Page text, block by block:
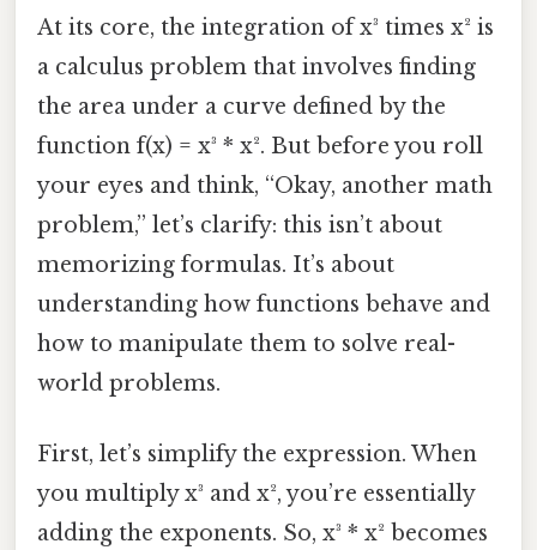
At its core, the integration of x³ times x² is
a calculus problem that involves finding
the area under a curve defined by the
function f(x) = x³ * x². But before you roll
your eyes and think, “Okay, another math
problem,” let’s clarify: this isn’t about
memorizing formulas. It’s about
understanding how functions behave and
how to manipulate them to solve real-
world problems.
First, let’s simplify the expression. When
you multiply x³ and x², you’re essentially
adding the exponents. So, x³ * x² becomes